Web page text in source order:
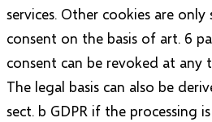
services. Other cookies are
consent on the basis of art. 6
consent can be revoked at
The legal basis can also be
sect. b GDPR if the processing